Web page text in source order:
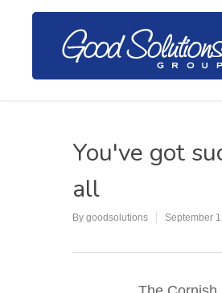
You've got
all
By goodsolutions September